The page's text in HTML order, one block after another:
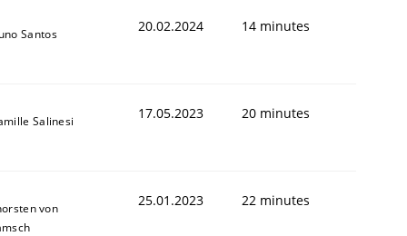
Santos 20.02.2024 14 minutes
Salinesi 17.05.2023 20 minutes
von
25.01.2023 22 minutes